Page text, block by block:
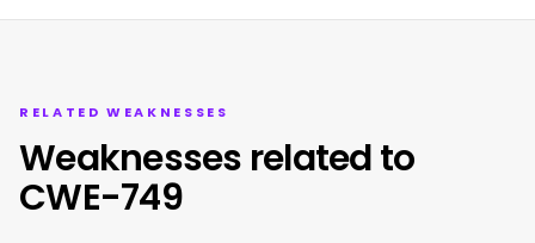
RELATED WEAKNESSES
Weaknesses related to
CWE-749